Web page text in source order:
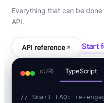
Everything that can be
API.
API reference Start
cURL TypeScript
// Smart FAQ: re-